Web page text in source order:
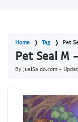
Home Tag Pet
Pet Seal M
By JualSaldo.com -